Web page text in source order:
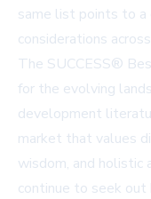
same list points to
considerations
The SUCCESS®
for the evolving
development
market that values
wisdom, and holistic
continue to seek